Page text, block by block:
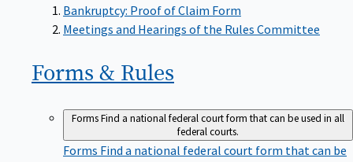
Bankruptcy: Proof of Claim Form
Meetings and Hearings of the Rules Committee
Forms & Rules
FormsFind a national federal court form that can be used in all
federal courts.
Forms Find a national federal court form that can be